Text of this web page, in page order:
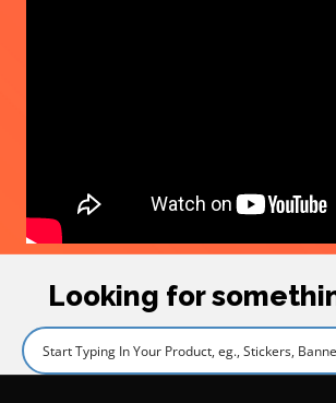
Looking for